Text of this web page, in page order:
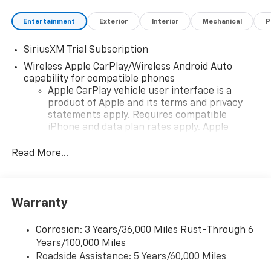
Entertainment Exterior Interior Mechanical
SiriusXM Trial Subscription
Wireless Apple CarPlay/Wireless Android Auto
capability for compatible phones
Apple CarPlay vehicle user interface is a
product of Apple and its terms and privacy
statements apply. Requires compatible
iPhone and data plan rates apply. Apple
iPhone and Apple Music are trademarks for
and its terms and privacy statements apply.
need an Android phone running Android 6 or
higher, an active data plan, and the Android
Auto app. Google, Android and Android Auto
Read More...
Warranty
Corrosion: 3 Years/36,000 Miles Rust-Through 6
Years/100,000 Miles
Roadside Assistance: 5 Years/60,000 Miles